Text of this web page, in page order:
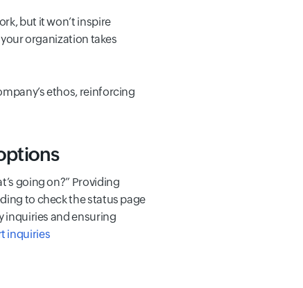
but it won’t inspire
organization takes
ethos, reinforcing
going on?” Providing
to check the status page
inquiries and ensuring
inquiries